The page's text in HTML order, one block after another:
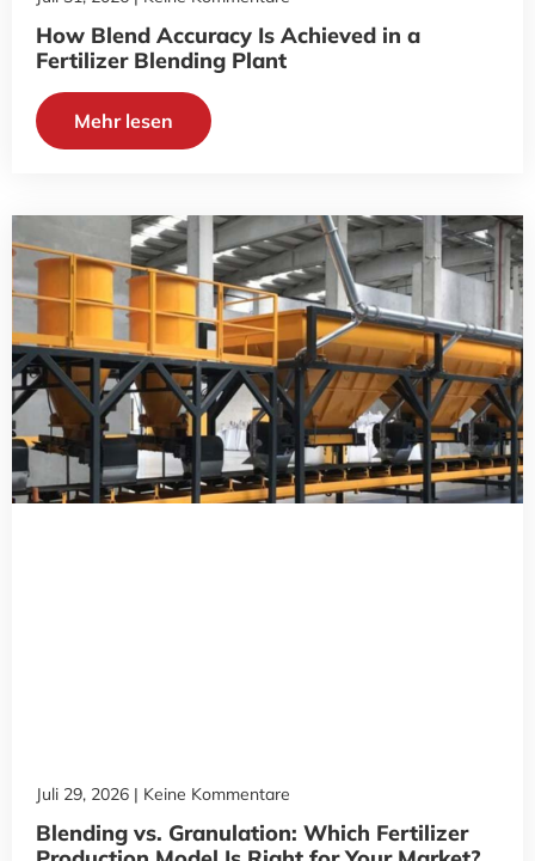
How Blend Accuracy Is Achieved in a
Fertilizer Blending Plant
Mehr lesen
Blending vs. Granulation: Which Fertilizer
Juli 29, 2026 Keine Kommentare